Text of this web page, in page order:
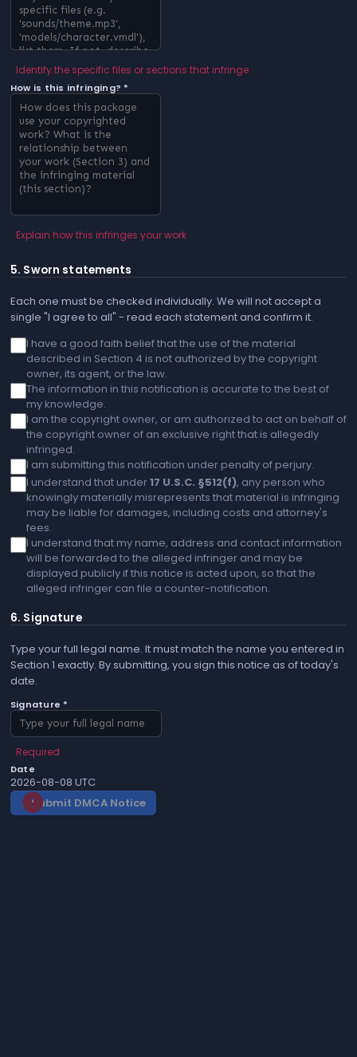
Identify the specific files or sections that infringe
How is this infringing? *
Explain how this infringes your work
5. Sworn statements
Each one must be checked individually. We will not accept a
single "I agree to all" - read each statement and confirm it.
I have a good faith belief that the use of the material
described in Section 4 is not authorized by the copyright
owner, its agent, or the law.
The information in this notification is accurate to the best of
my knowledge.
I am the copyright owner, or am authorized to act on behalf of
the copyright owner of an exclusive right that is allegedly
infringed.
I am submitting this notification under penalty of perjury.
I understand that under17 U.S.C. §512(f), any person who
knowingly materially misrepresents that material is infringing
may be liable for damages, including costs and attorney's
fees.
I understand that my name, address and contact information
will be forwarded to the alleged infringer and may be
displayed publicly if this notice is acted upon, so that the
alleged infringer can file a counter-notification.
6. Signature
Type your full legal name. It must match the name you entered in
Section 1 exactly. By submitting, you sign this notice as of today's
date.
Signature *
Required
Date
2026-08-08 UTC
gavel Submit DMCA Notice